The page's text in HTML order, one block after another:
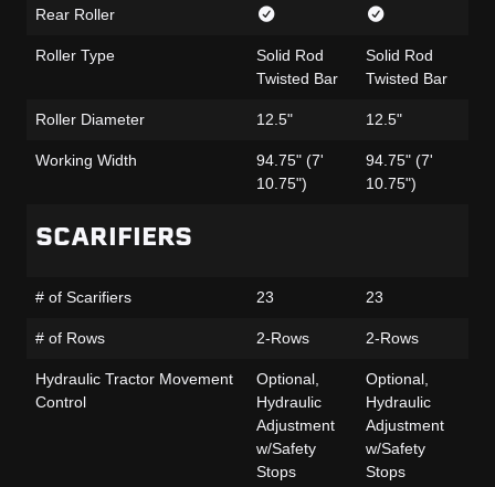
Rear Roller
Roller Type
Solid Rod
Twisted Bar
Solid Rod
Twisted Bar
Roller Diameter 12.5" 12.5"
Working Width
94.75" (7'
10.75")
94.75" (7'
10.75")
SCARIFIERS
# of Scarifiers 23 23
# of Rows 2-Rows 2-Rows
Hydraulic Tractor Movement
Control
Optional,
Hydraulic
Adjustment
w/Safety
Stops
Optional,
Hydraulic
Adjustment
w/Safety
Stops